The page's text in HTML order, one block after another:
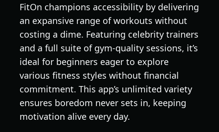
FitOn champions accessibility by delivering
an expansive range of workouts without
costing a dime. Featuring celebrity trainers
and a full suite of gym-quality sessions, it’s
ideal for beginners eager to explore
various fitness styles without financial
commitment. This app’s unlimited variety
ensures boredom never sets in, keeping
motivation alive every day.